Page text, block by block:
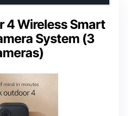
4 Wireless Smart
System (3